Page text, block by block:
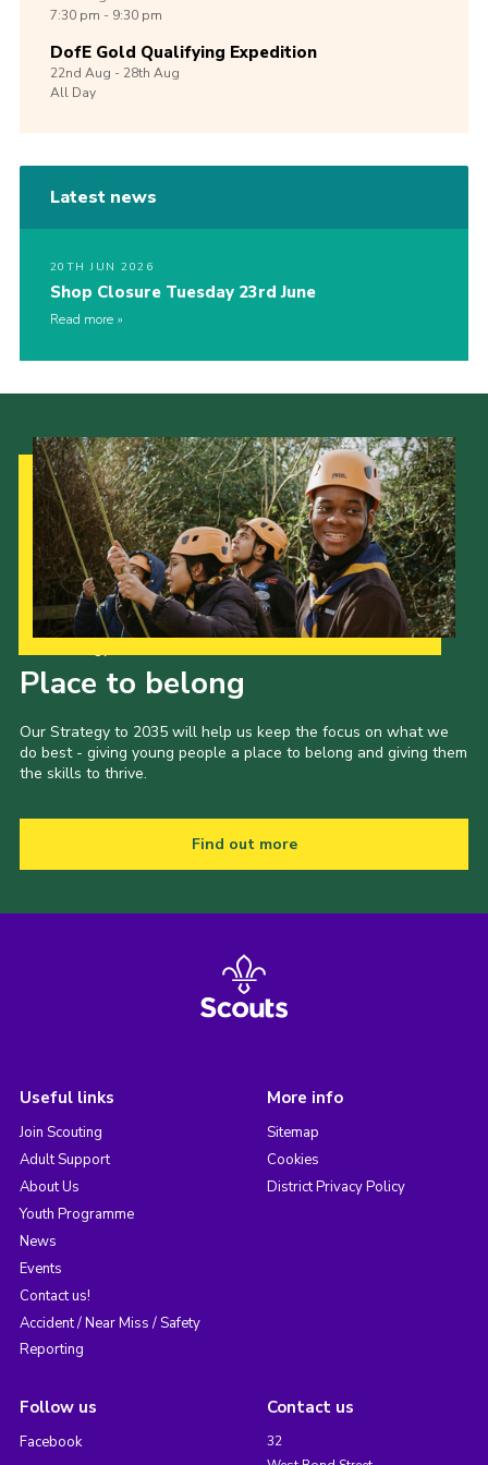
7:30 pm - 9:30 pm
DofE Gold Qualifying Expedition
22nd Aug -28th Aug
All Day
Latest news
20TH JUN 2026
Shop Closure Tuesday 23rd June
Read more
Place to belong
Our Strategy to 2035 will help us keep the focus on what we
do best - giving young people a place to belong and giving them
the skills to thrive.
Find out more
Useful links
Join Scouting
Adult Support
About Us
Youth Programme
News
Events
Contact us!
Accident / Near Miss / Safety
Reporting
More info
Sitemap
Cookies
District Privacy Policy
Follow us
Facebook
Contact us
32